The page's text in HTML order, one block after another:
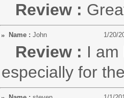
Review :
Name : John 1/20/
Review : I
especially for